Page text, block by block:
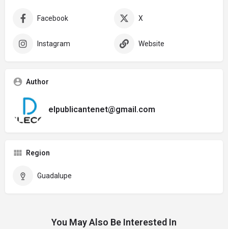
Facebook X
Instagram Website
Author
elpublicantenet@gmail.com
Region
Guadalupe
You May Also Be Interested In